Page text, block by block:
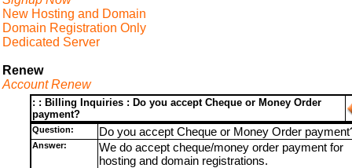
New Hosting and Domain
Domain Registration Only
Dedicated Server
Renew
Account Renew
: : Billing Inquiries : Do you accept Cheque or Money Order
payment?
Question: Do you accept Cheque or Money Order
Answer:
We do accept cheque/money order payment for
hosting and domain registrations.